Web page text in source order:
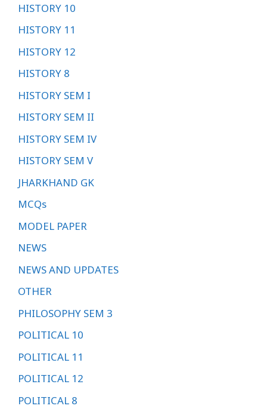
HISTORY 10
HISTORY 11
HISTORY 12
HISTORY 8
HISTORY SEM I
HISTORY SEM II
HISTORY SEM IV
HISTORY SEM V
JHARKHAND GK
MCQs
MODEL PAPER
NEWS
NEWS AND UPDATES
OTHER
PHILOSOPHY SEM 3
POLITICAL 10
POLITICAL 11
POLITICAL 12
POLITICAL 8